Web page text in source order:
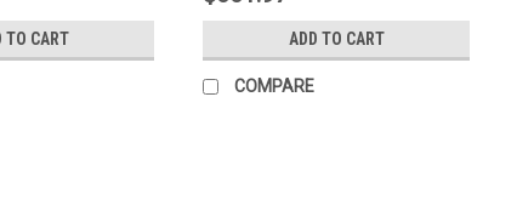
TO CART ADD TO CART
COMPARE